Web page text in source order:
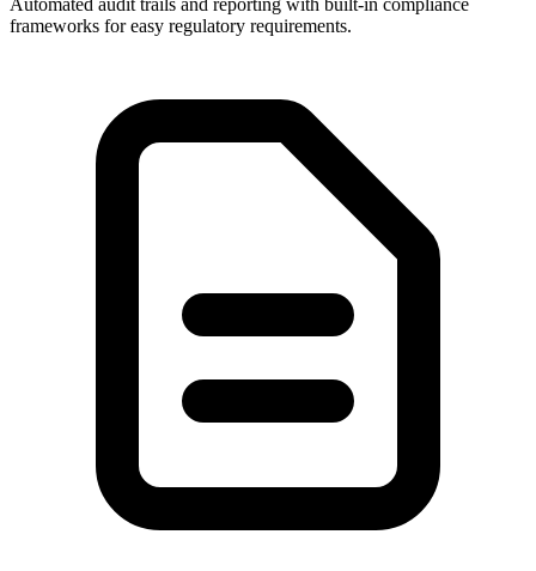
Automated audit trails and reporting with built-in compliance
frameworks for easy regulatory requirements.